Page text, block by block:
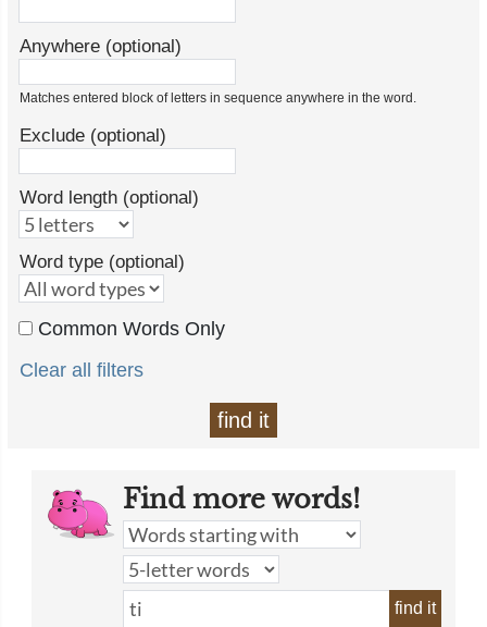
Anywhere (optional)
Matches entered block of letters in sequence anywhere in the word.
Exclude (optional)
Word length (optional)
Word type (optional)
Common Words Only
Clear all filters
find it
Find more words!
find it